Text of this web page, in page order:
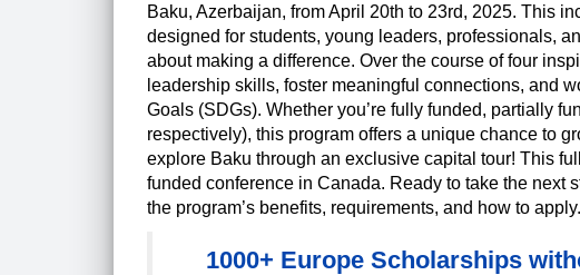
Baku, Azerbaijan, from April 20th to 23rd, 2025. This
designed for students, young leaders, professionals,
about making a difference. Over the course of four
leadership skills, foster meaningful connections, and
Goals (SDGs). Whether you’re fully funded, partially
respectively), this program offers a unique chance to
explore Baku through an exclusive capital tour! This
funded conference in Canada. Ready to take the next
the program’s benefits, requirements, and how to
1000+ Europe Scholarships